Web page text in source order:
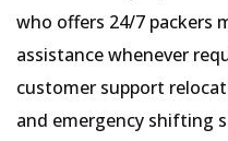
who offers 24/7 packers
assistance whenever
customer support
and emergency shifting